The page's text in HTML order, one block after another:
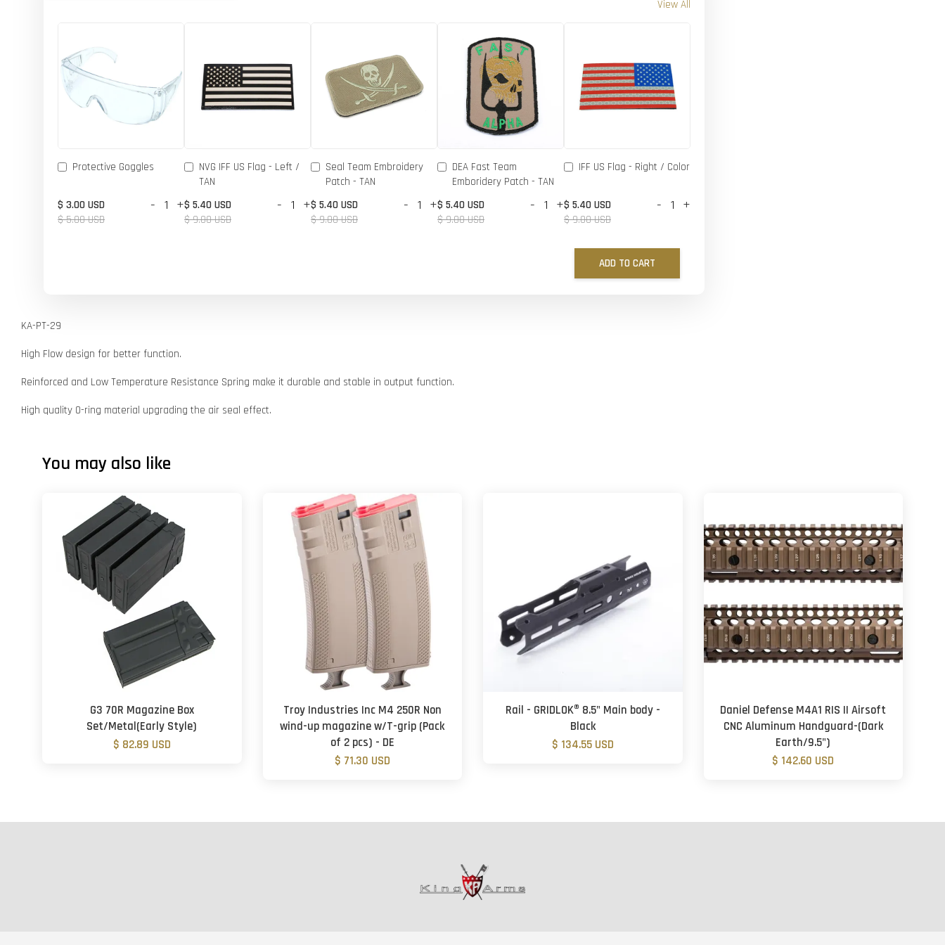
View All
Protective Goggles
$ 3.00 USD
$ 5.00 USD
- +
NVG IFF US Flag - Left /
TAN
$ 5.40 USD
$ 9.00 USD
- +
Seal Team Embroidery
Patch - TAN
$ 5.40 USD
$ 9.00 USD
- +
DEA Fast Team
Emboridery Patch - TAN
$ 5.40 USD
$ 9.00 USD
- +
IFF US Flag - Right / Color
$ 5.40 USD
$ 9.00 USD
- +
ADD TO CART
KA-PT-29
High Flow design for better function.
Reinforced and Low Temperature Resistance Spring make it durable and stable in output function.
High quality O-ring material upgrading the air seal effect.
You may also like
G3 70R Magazine Box
Set/Metal(Early Style)
$ 82.89 USD
Troy Industries Inc M4 250R Non
wind-up magazine w/T-grip (Pack
of 2 pcs) - DE
$ 71.30 USD
Rail - GRIDLOK® 8.5" Main body -
Black
$ 134.55 USD
Daniel Defense M4A1 RIS II Airsoft
CNC Aluminum Handguard-(Dark
Earth/9.5")
$ 142.60 USD